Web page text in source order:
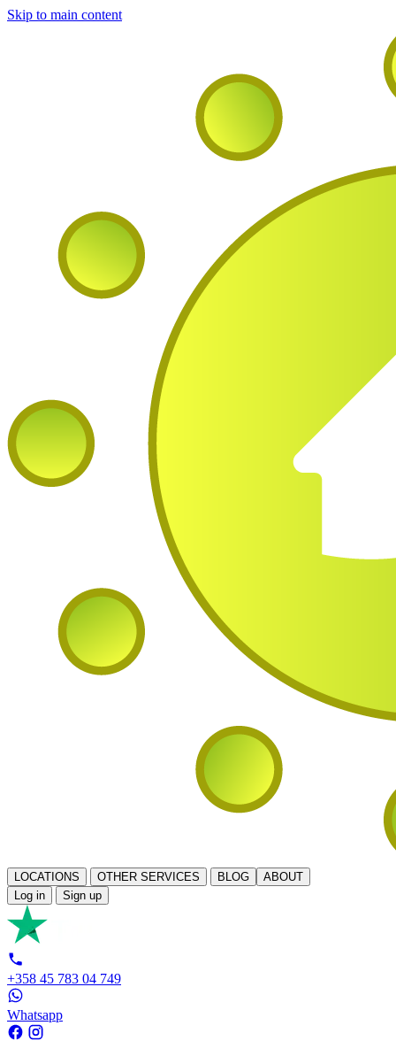
Skip to main content
LOCATIONS OTHER SERVICES BLOG
ABOUT
Log in
Sign up
+358 45 783 04 749
Whatsapp